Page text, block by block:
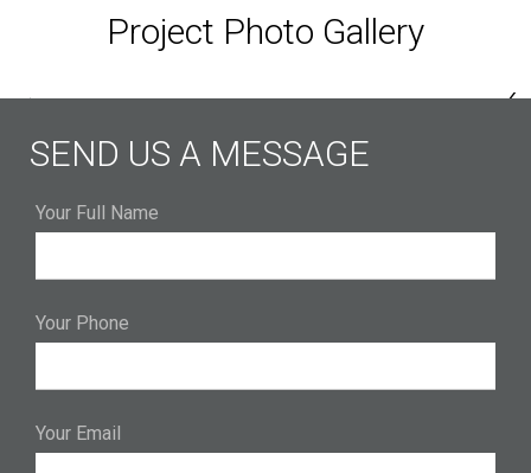
Project Photo Gallery
‹ ›
SEND US A MESSAGE
Your Full Name
Your Phone
Your Email